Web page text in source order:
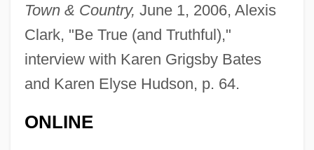
Town & Country, June 1, 2006, Alexis
Clark, "Be True (and Truthful),"
interview with Karen Grigsby Bates
and Karen Elyse Hudson, p. 64.
ONLINE
Bates, Karen Grigsby 1951(?)-
Bates, Karen Grigsby 19(?)(?)–